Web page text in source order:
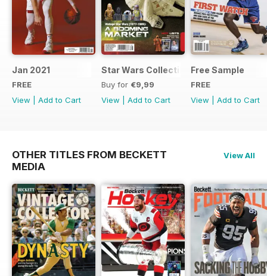
Jan 2021
FREE
View
Add to Cart
Star Wars Collectibles 2015
Buy for €9,99
View
Add to Cart
Free Sample
FREE
View
Add to Cart
OTHER TITLES FROM BECKETT
MEDIA
View All